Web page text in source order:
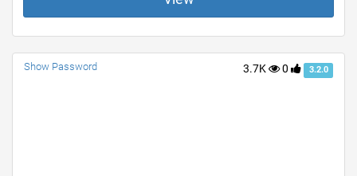
3.7K 0 3.2.0
Show Password